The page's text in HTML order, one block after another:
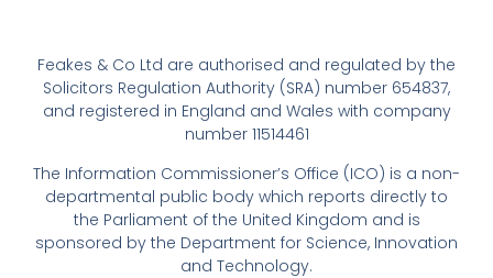
Feakes & Co Ltd are authorised and regulated by the
Solicitors Regulation Authority (SRA) number 654837,
and registered in England and Wales with company
number 11514461
The Information Commissioner’s Office (ICO) is a non-
departmental public body which reports directly to
the Parliament of the United Kingdom and is
sponsored by the Department for Science, Innovation
and Technology.